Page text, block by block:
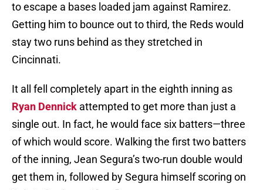
to escape a bases loaded jam against Ramirez.
Getting him to bounce out to third, the Reds would
stay two runs behind as they stretched in
Cincinnati.
It all fell completely apart in the eighth inning as
Ryan Dennick attempted to get more than just a
single out. In fact, he would face six batters—three
of which would score. Walking the first two batters
of the inning, Jean Segura’s two-run double would
get them in, followed by Segura himself scoring on